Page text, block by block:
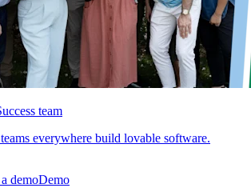
team
everywhere build lovable software.
demoDemo